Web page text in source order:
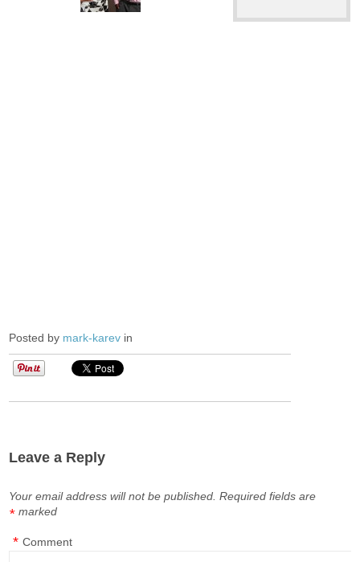
Posted by mark-karev in
Leave a Reply
Your email address will not be published. Required fields are
marked
*
Comment
*